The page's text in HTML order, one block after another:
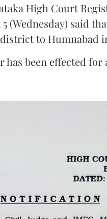
High Court
(Wednesday) said
to Humnabad
been effected